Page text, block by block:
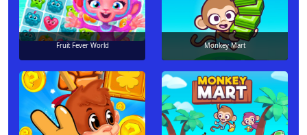
Fruit Fever World Monkey Mart